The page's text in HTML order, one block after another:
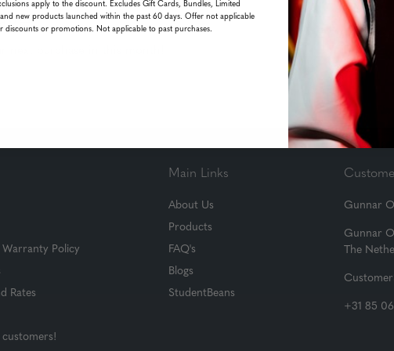
next purchase in this month!
Policy
Rates
Main Links
About Us
Products
FAQ's
Blogs
StudentBeans
Gunnar
Gunnar
The
+31 85
apply to the discount. Excludes Gift Cards, Bundles, Limited
new products launched within the past 60 days. Offer not applicable
discounts or promotions. Not applicable to past purchases.